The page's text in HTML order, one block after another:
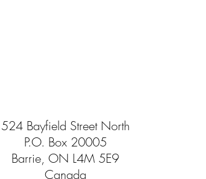
524 Bayfield Street North
P.O. Box 20005
Barrie, ON L4M 5E9
Canada